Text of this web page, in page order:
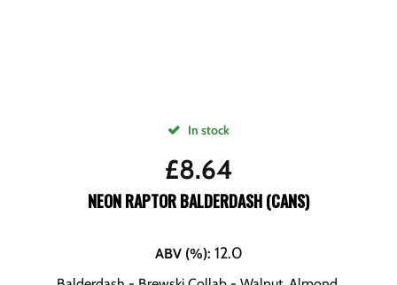
In stock
£8.64
NEON RAPTOR BALDERDASH (CANS)
ABV (%): 12.0